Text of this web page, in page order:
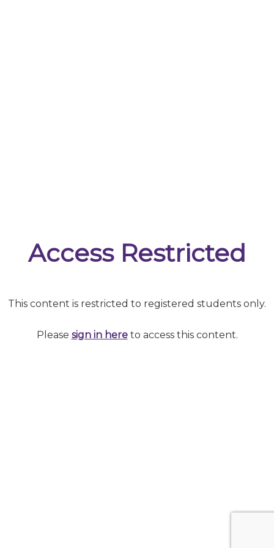
Access Restricted
This content is restricted to registered students only.
Please sign in hereto access this content.